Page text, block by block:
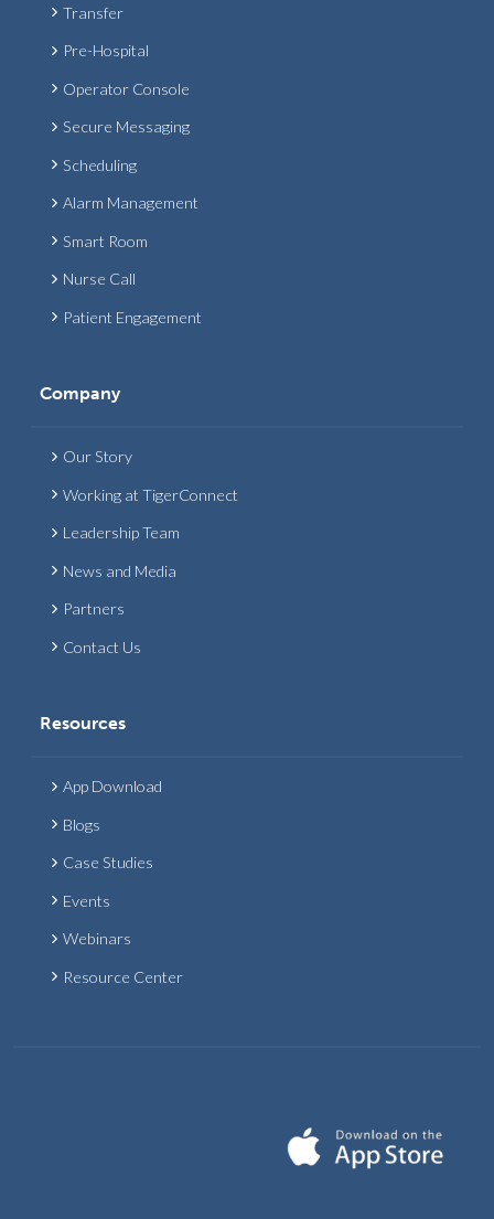
Transfer
Pre-Hospital
Operator Console
Secure Messaging
Scheduling
Alarm Management
Smart Room
Nurse Call
Patient Engagement
Company
Our Story
Working at TigerConnect
Leadership Team
News and Media
Partners
Contact Us
Resources
App Download
Blogs
Case Studies
Events
Webinars
Resource Center